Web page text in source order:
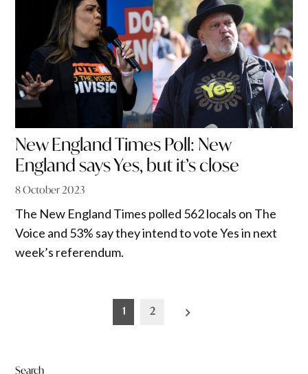
New England Times Poll: New
England says Yes, but it’s close
8 October 2023
The New England Times polled 562 locals on The
Voice and 53% say they intend to vote Yes in next
week’s referendum.
1 2
Search